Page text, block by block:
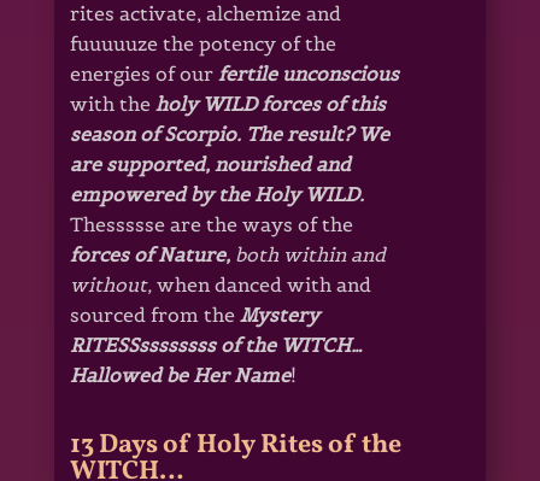
rites activate, alchemize and
fuuuuuze the potency of the
energies of ourfertile unconscious
with theholy WILD forces of this
season of Scorpio. The result? We
are supported, nourished and
empowered by the Holy WILD.
Thessssse are the ways of the
forcesof Nature, both within and
without, when danced with and
sourced from theMystery
RITESSssssssss of the WITCH…
Hallowed be Her Name!
13 Days of Holy Rites of the
WITCH…